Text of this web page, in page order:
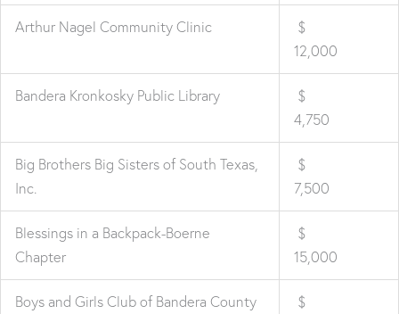
Arthur Nagel Community Clinic
$
12,000
Bandera Kronkosky Public Library
$
4,750
Big Brothers Big Sisters of South Texas,
Inc.
$
7,500
Blessings in a Backpack-Boerne
Chapter
$
15,000
Boys and Girls Club of Bandera County
$